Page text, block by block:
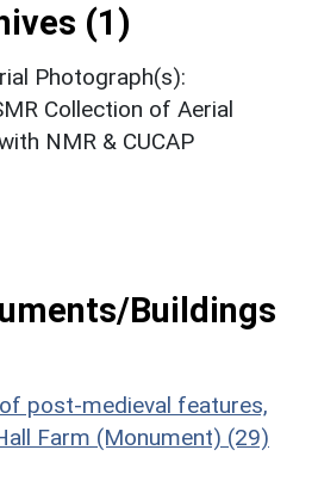
(1)
Photograph(s):
Collection of Aerial
NMR & CUCAP
Buildings
post-medieval features,
Farm (Monument) (29)